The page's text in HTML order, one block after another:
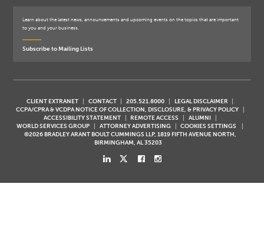
Learn about the latest news, announcements and upcoming events on the topics that are important
to you and your business.
Subscribe to Mailing Lists
CLIENT EXTRANET CONTACT 205.521.8000
LEGAL DISCLAIMER
CCPA/CPRA & VCDPA NOTICE OF COLLECTION, DISCLOSURE, & PRIVACY POLICY
ACCESSIBILITY STATEMENT
REMOTE ACCESS
ALUMNI
WORLD SERVICES GROUP
ATTORNEY ADVERTISING
COOKIES SETTINGS
©2026 BRADLEY ARANT BOULT CUMMINGS LLP, 1819 FIFTH AVENUE NORTH,
BIRMINGHAM, AL 35203